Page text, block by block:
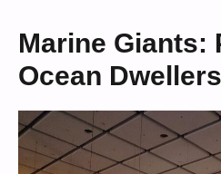
Marine Giants:
Ocean Dwellers